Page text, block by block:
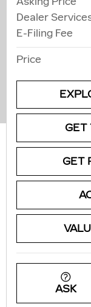
Dealer
E-Filing Fee
Price
GET
GET
ASK